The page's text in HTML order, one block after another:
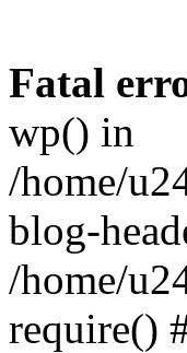
Fatal
wp() in
/home/
blog-
/home/
require()